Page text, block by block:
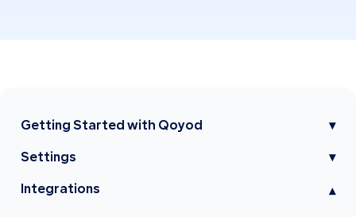
Getting Started with Qoyod ▾
Settings ▾
Integrations ▾